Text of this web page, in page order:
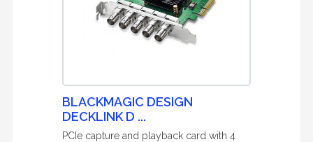
BLACKMAGIC DESIGN
DECKLINK D ...
PCIe capture and playback card with 4